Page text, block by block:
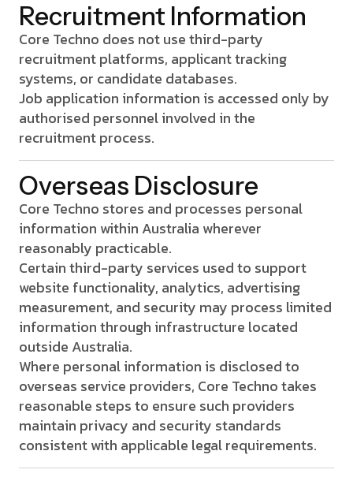
Recruitment Information
Core Techno does not use third-party
recruitment platforms, applicant tracking
systems, or candidate databases.
Job application information is accessed only by
authorised personnel involved in the
recruitment process.
Overseas Disclosure
Core Techno stores and processes personal
information within Australia wherever
reasonably practicable.
Certain third-party services used to support
website functionality, analytics, advertising
measurement, and security may process limited
information through infrastructure located
outside Australia.
Where personal information is disclosed to
overseas service providers, Core Techno takes
reasonable steps to ensure such providers
maintain privacy and security standards
consistent with applicable legal requirements.